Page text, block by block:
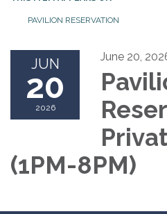
PAVILION RESERVATION
JUN
20
2026
June 20,
(1PM-8PM)